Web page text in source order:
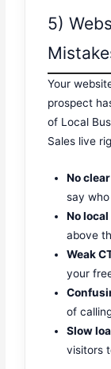
5)
Your
prospect
of Local
Sales live
No
say
No
above
Weak
your
of
Slow
visitors